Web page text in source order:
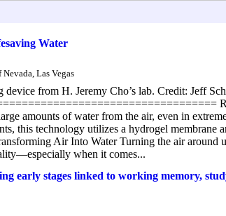
Water
Las Vegas
from H. Jeremy Cho’s lab. Credit: Jeff
amounts of water from the air, even in
this technology utilizes a hydrogel membrane
Air Into Water Turning the air around
when it comes...
early stages linked to working memory,